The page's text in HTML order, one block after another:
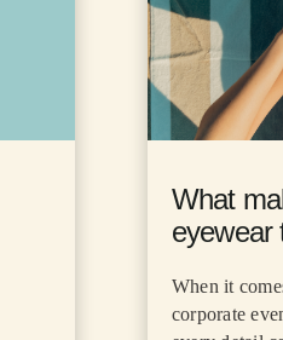
What
eyewear
When it
corporate